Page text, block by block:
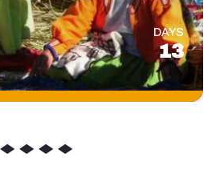
DAYS
13
◆ ◆ ◆ ◆